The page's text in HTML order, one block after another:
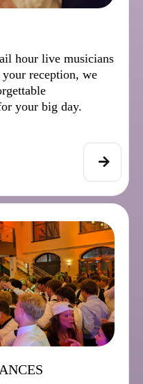
hour live musicians
reception, we
your big day.